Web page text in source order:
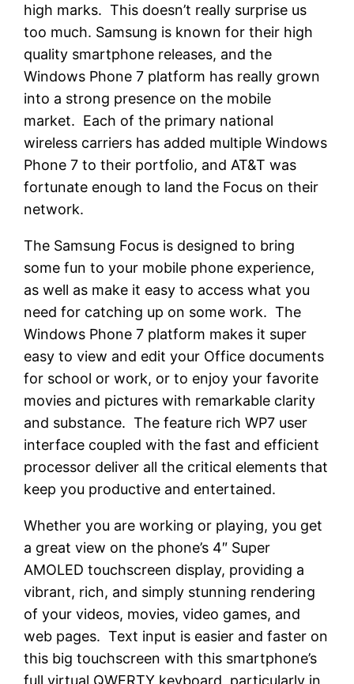
high marks. This doesn’t really surprise us
too much. Samsung is known for their high
quality smartphone releases, and the
Windows Phone 7 platform has really grown
into a strong presence on the mobile
market. Each of the primary national
wireless carriers has added multiple Windows
Phone 7 to their portfolio, and AT&T was
fortunate enough to land the Focus on their
network.
The Samsung Focus is designed to bring
some fun to your mobile phone experience,
as well as make it easy to access what you
need for catching up on some work. The
Windows Phone 7 platform makes it super
easy to view and edit your Office documents
for school or work, or to enjoy your favorite
movies and pictures with remarkable clarity
and substance. The feature rich WP7 user
interface coupled with the fast and efficient
processor deliver all the critical elements that
keep you productive and entertained.
Whether you are working or playing, you get
a great view on the phone’s 4″ Super
AMOLED touchscreen display, providing a
vibrant, rich, and simply stunning rendering
of your videos, movies, video games, and
web pages. Text input is easier and faster on
this big touchscreen with this smartphone’s
full virtual QWERTY keyboard, particularly in